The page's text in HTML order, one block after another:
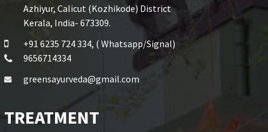
Azhiyur, Calicut (Kozhikode) District
Kerala, India- 673309.
+91 6235 724 334, ( Whatsapp/Signal)
9656714334
greensayurveda@gmail.com
TREATMENT